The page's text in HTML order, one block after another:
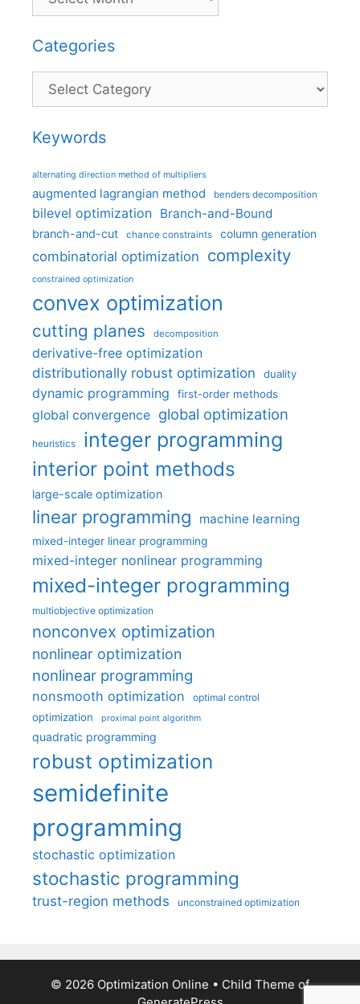
Categories
Categories
Keywords
alternating direction method of multipliers
augmented lagrangian method benders decomposition
bilevel optimization Branch-and-Bound
branch-and-cut chance constraints column generation
combinatorial optimization complexity
constrained optimization
convex optimization
cutting planes decomposition
derivative-free optimization
distributionally robust optimization
duality
dynamic programming first-order methods
global convergence global optimization
heuristics integer programming
interior point methods
large-scale optimization
linear programming machine learning
mixed-integer linear programming
mixed-integer nonlinear programming
mixed-integer programming
multiobjective optimization
nonconvex optimization
nonlinear optimization
nonlinear programming
nonsmooth optimization optimal control
optimization proximal point algorithm
quadratic programming
robust optimization
semidefinite
programming
stochastic optimization
stochastic programming
trust-region methods unconstrained optimization
© 2026 Optimization Online • Child Theme of